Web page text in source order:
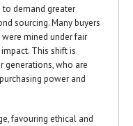
to demand greater
sourcing. Many buyers
mined under fair
This shift is
generations, who are
power and
favouring ethical and